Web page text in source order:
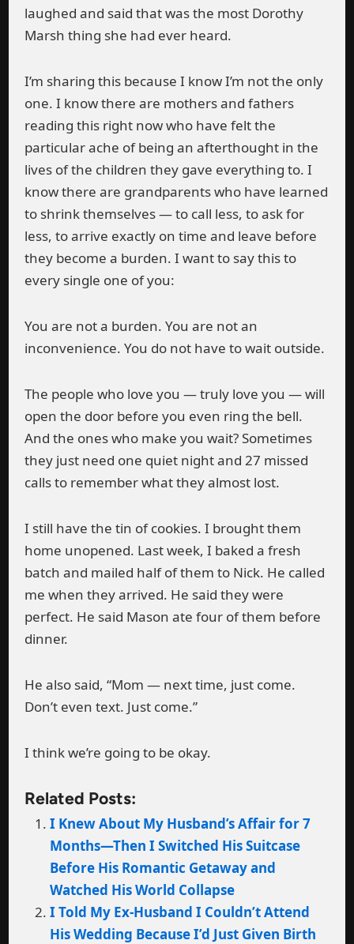
laughed and said that was the most Dorothy
Marsh thing she had ever heard.
I’m sharing this because I know I’m not the only
one. I know there are mothers and fathers
reading this right now who have felt the
particular ache of being an afterthought in the
lives of the children they gave everything to. I
know there are grandparents who have learned
to shrink themselves — to call less, to ask for
less, to arrive exactly on time and leave before
they become a burden. I want to say this to
every single one of you:
You are not a burden. You are not an
inconvenience. You do not have to wait outside.
The people who love you — truly love you — will
open the door before you even ring the bell.
And the ones who make you wait? Sometimes
they just need one quiet night and 27 missed
calls to remember what they almost lost.
I still have the tin of cookies. I brought them
home unopened. Last week, I baked a fresh
batch and mailed half of them to Nick. He called
me when they arrived. He said they were
perfect. He said Mason ate four of them before
dinner.
He also said, “Mom — next time, just come.
Don’t even text. Just come.”
I think we’re going to be okay.
Related Posts:
I Knew About My Husband’s Affair for 7
Months—Then I Switched His Suitcase
Before His Romantic Getaway and
Watched His World Collapse
I Told My Ex-Husband I Couldn’t Attend
His Wedding Because I’d Just Given Birth